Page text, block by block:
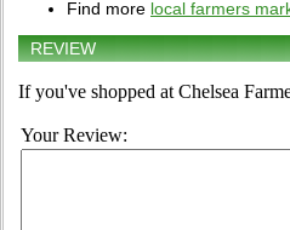
Find more local farmers
REVIEW
If you've shopped at Chelsea
Your Review: